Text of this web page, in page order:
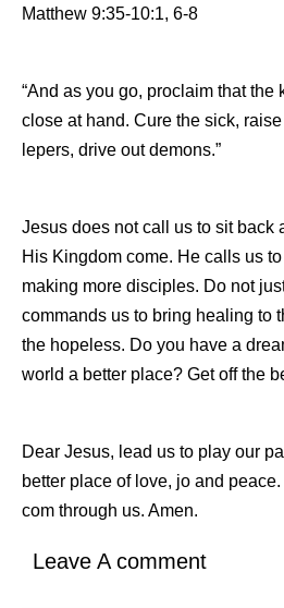
Matthew 9:35-10:1, 6-8
“And as you go, proclaim that the
close at hand. Cure the sick,
lepers, drive out demons.”
Jesus does not call us to sit back
His Kingdom come. He calls us
making more disciples. Do not
commands us to bring healing to
the hopeless. Do you have a
world a better place? Get off the
Dear Jesus, lead us to play our
better place of love, jo and
com through us. Amen.
Leave A comment